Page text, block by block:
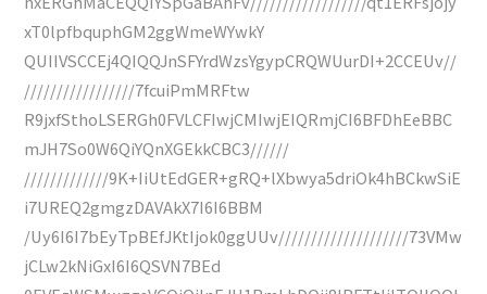
xT0lpfbquphGM2ggWmeWYwkY
QUIIVSCCEj4QIQQJnSFYrdWzsYgypCRQWUurDI+2CCEUv//
/////////////////7fcuiPmMRFtw
R9jxfSthoLSERGh0FVLCFIwjCMIwjEIQRmjCI6BFDhEeBBC
mJH7So0W6QiYQnXGEkkCBC3//////
/////////////9K+IiUtEdGER+gRQ+lXbwya5driOk4hBCkwSiE
i7UREQ2gmgzDAVAkX7I6I6BBM
/Uy6I6I7bEyTpBEfJKtIjok0ggUUv////////////////////73VMw
jCLw2kNiGxI6I6QSVN7BEd